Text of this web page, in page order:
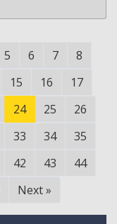
5 6 7
8
15 16
17
24 25
26
33 34
35
42 43
44
Next»